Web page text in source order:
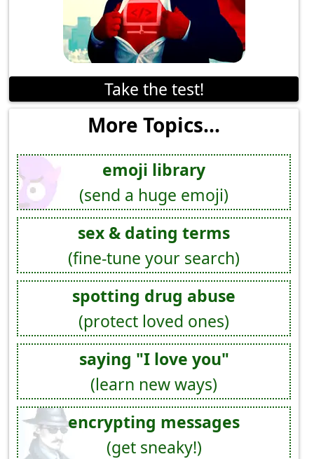
Take the test!
More Topics...
emoji library
(send a huge emoji)
sex & dating terms
(fine-tune your search)
spotting drug abuse
(protect loved ones)
saying "I love you"
(learn new ways)
encrypting messages
(get sneaky!)